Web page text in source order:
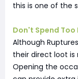
this is one of the
Don't Spend Too
Although
their direct loot is
Opening the